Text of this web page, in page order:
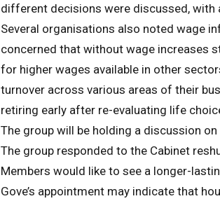
different decisions were discussed, with
Several organisations also noted wage
concerned that without wage increases
for higher wages available in other
turnover across various areas of their
retiring early after re-evaluating life
The group will be holding a discussion
The group responded to the Cabinet
Members would like to see a longer-
Gove’s appointment may indicate that